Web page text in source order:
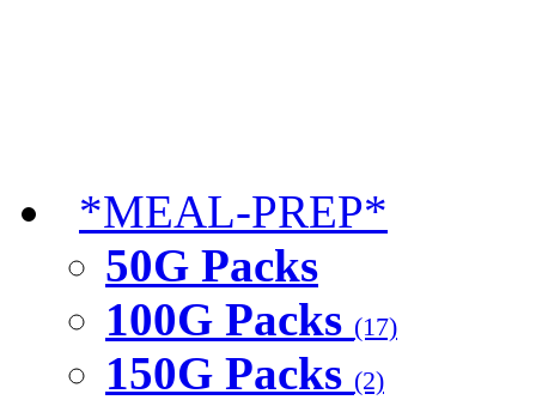
*MEAL-PREP*
50G Packs
100G Packs (17)
150G Packs (2)